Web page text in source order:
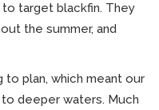
target blackfin. They
the summer, and
to plan, which meant our
deeper waters. Much